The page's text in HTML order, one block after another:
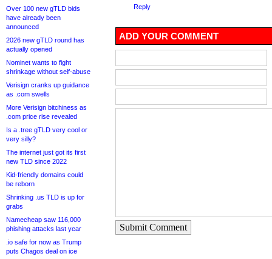
Over 100 new gTLD bids
have already been
announced
2026 new gTLD round has
actually opened
Nominet wants to fight
shrinkage without self-abuse
Verisign cranks up guidance
as .com swells
More Verisign bitchiness as
.com price rise revealed
Is a .tree gTLD very cool or
very silly?
The internet just got its first
new TLD since 2022
Kid-friendly domains could
be reborn
Shrinking .us TLD is up for
grabs
Namecheap saw 116,000
phishing attacks last year
.io safe for now as Trump
puts Chagos deal on ice
Reply
ADD YOUR COMMENT
Submit Comment